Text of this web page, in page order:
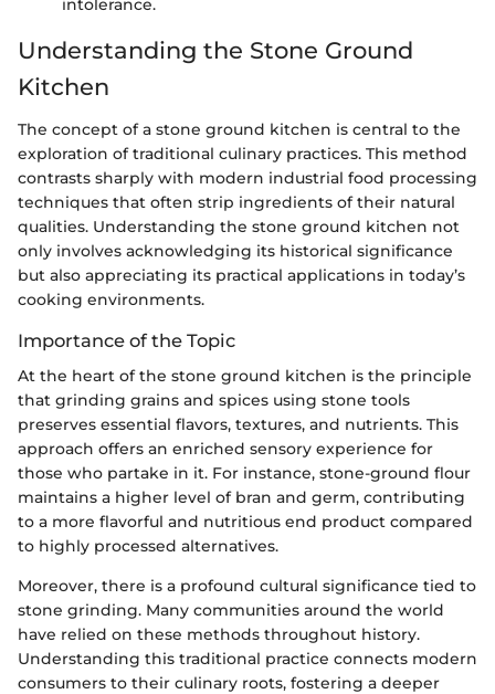
intolerance.
Understanding the Stone Ground
Kitchen
The concept of a stone ground kitchen is central to the
exploration of traditional culinary practices. This method
contrasts sharply with modern industrial food processing
techniques that often strip ingredients of their natural
qualities. Understanding the stone ground kitchen not
only involves acknowledging its historical significance
but also appreciating its practical applications in today’s
cooking environments.
Importance of the Topic
At the heart of the stone ground kitchen is the principle
that grinding grains and spices using stone tools
preserves essential flavors, textures, and nutrients. This
approach offers an enriched sensory experience for
those who partake in it. For instance, stone-ground flour
maintains a higher level of bran and germ, contributing
to a more flavorful and nutritious end product compared
to highly processed alternatives.
Moreover, there is a profound cultural significance tied to
stone grinding. Many communities around the world
have relied on these methods throughout history.
Understanding this traditional practice connects modern
consumers to their culinary roots, fostering a deeper